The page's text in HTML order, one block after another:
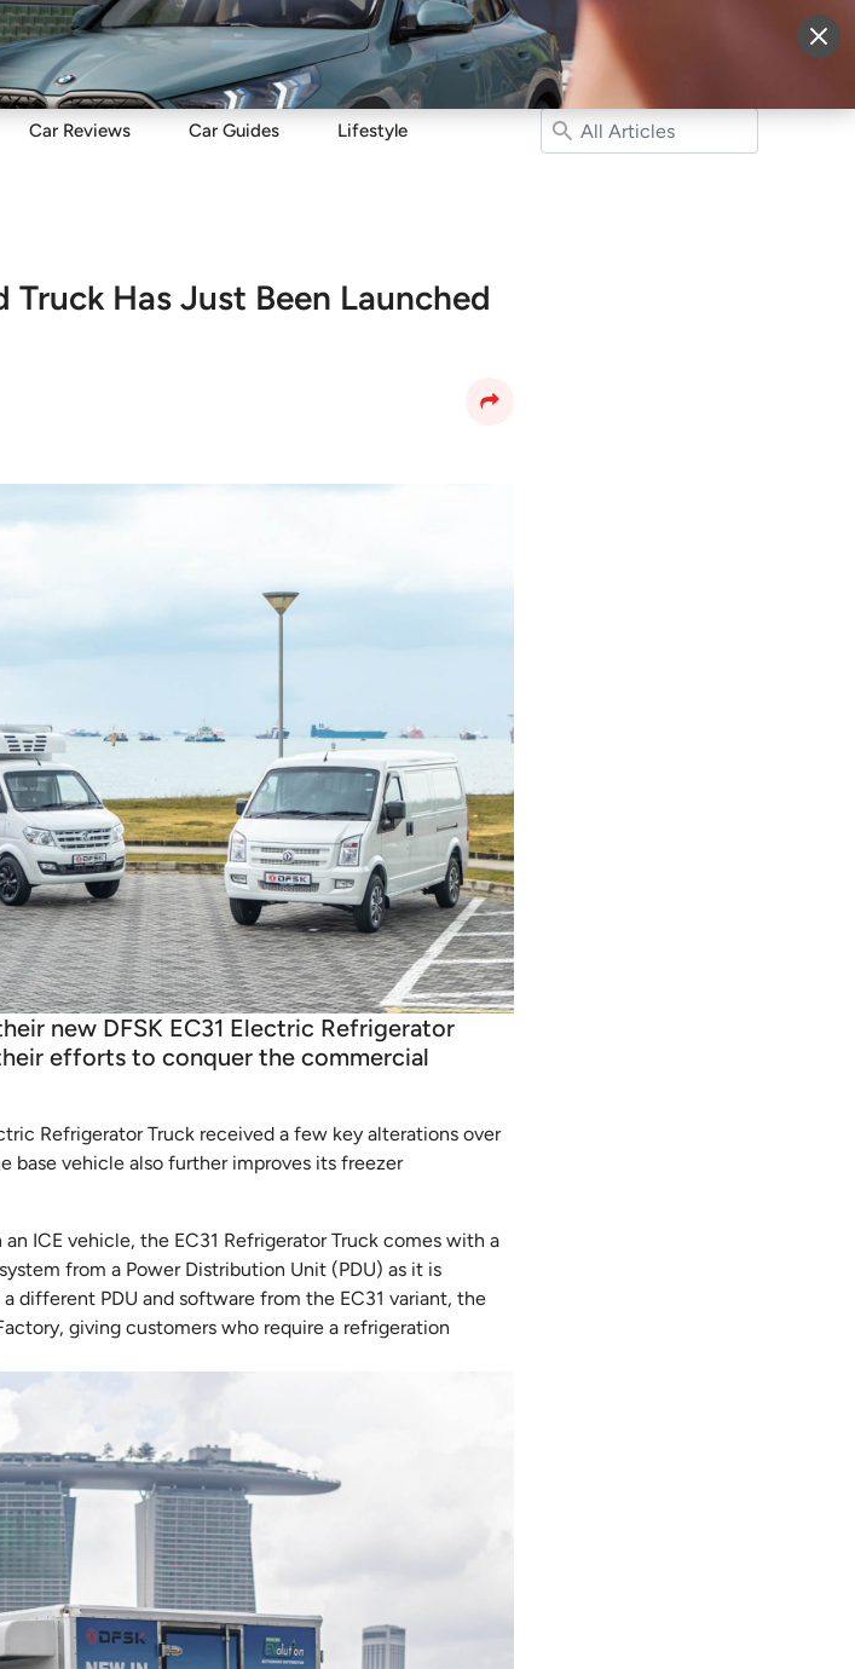
Drive Resources More Login
Car Reviews Car Guides Lifestyle
Has Just Been Launched
new DFSK EC31 Electric Refrigerator
efforts to conquer the commercial
Refrigerator Truck received a few key alterations over
base vehicle also further improves its freezer
ICE vehicle, the EC31 Refrigerator Truck comes with a
from a Power Distribution Unit (PDU) as it is
different PDU and software from the EC31 variant, the
giving customers who require a refrigeration